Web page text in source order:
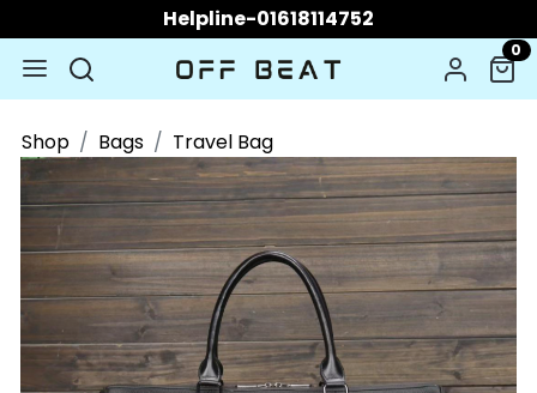
Helpline-01618114752
0
Shop Bags Travel Bag